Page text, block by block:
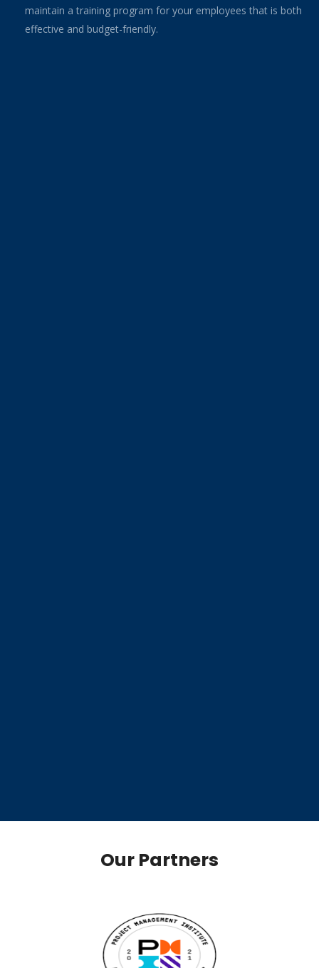
maintain a training program for your employees that is both
effective and budget-friendly.
Our Partners